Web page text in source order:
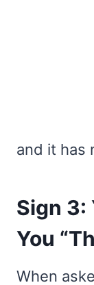
and it has
Sign 3:
You
When